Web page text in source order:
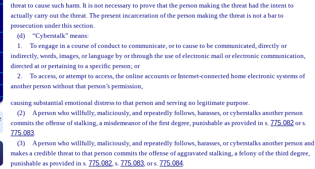
threat to cause such harm. It is not necessary to prove that the person making the threat had the intent to
actually carry out the threat. The present incarceration of the person making the threat is not a bar to
prosecution under this section.
(d)
“Cyberstalk” means:
1.
To engage in a course of conduct to communicate, or to cause to be communicated, directly or
indirectly, words, images, or language by or through the use of electronic mail or electronic communication,
directed at or pertaining to a specific person; or
2.
To access, or attempt to access, the online accounts or Internet-connected home electronic systems of
another person without that person’s permission,
causing substantial emotional distress to that person and serving no legitimate purpose.
(2)
A person who willfully, maliciously, and repeatedly follows, harasses, or cyberstalks another person
commits the offense of stalking, a misdemeanor of the first degree, punishable as provided in s. 775.082 or s.
775.083.
(3)
A person who willfully, maliciously, and repeatedly follows, harasses, or cyberstalks another person and
makes a credible threat to that person commits the offense of aggravated stalking, a felony of the third degree,
punishable as provided in s. 775.082, s. 775.083, or s. 775.084.